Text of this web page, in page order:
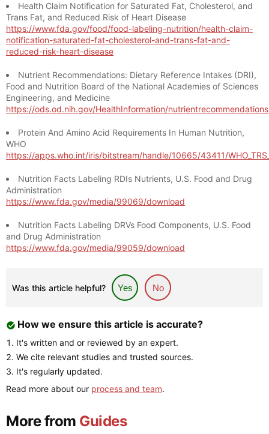
Health Claim Notification for Saturated Fat, Cholesterol, and
Trans Fat, and Reduced Risk of Heart Disease
https://www.fda.gov/food/food-labeling-nutrition/health-claim-
notification-saturated-fat-cholesterol-and-trans-fat-and-
reduced-risk-heart-disease
Nutrient Recommendations: Dietary Reference Intakes (DRI),
Food and Nutrition Board of the National Academies of Sciences
Engineering, and Medicine
https://ods.od.nih.gov/HealthInformation/
Protein And Amino Acid Requirements In Human Nutrition,
WHO
https://apps.who.int/iris/bitstream/handle/10665/43411/
Nutrition Facts Labeling RDIs Nutrients, U.S. Food and Drug
Administration
https://www.fda.gov/media/99069/download
Nutrition Facts Labeling DRVs Food Components, U.S. Food
and Drug Administration
https://www.fda.gov/media/99059/download
Was this article helpful? Yes No
How we ensure this article is accurate?
It's written and or reviewed by an expert.
We cite relevant studies and trusted sources.
It's regularly updated.
Read more about our process and team.
More from Guides